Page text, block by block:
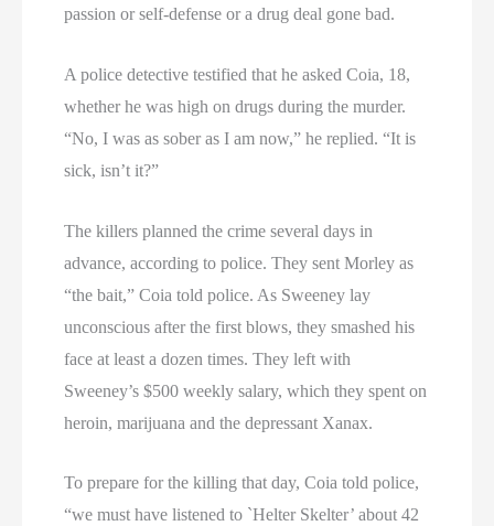
passion or self-defense or a drug deal gone bad.
A police detective testified that he asked Coia, 18,
whether he was high on drugs during the murder.
“No, I was as sober as I am now,” he replied. “It is
sick, isn’t it?”
The killers planned the crime several days in
advance, according to police. They sent Morley as
“the bait,” Coia told police. As Sweeney lay
unconscious after the first blows, they smashed his
face at least a dozen times. They left with
Sweeney’s $500 weekly salary, which they spent on
heroin, marijuana and the depressant Xanax.
To prepare for the killing that day, Coia told police,
“we must have listened to `Helter Skelter’ about 42